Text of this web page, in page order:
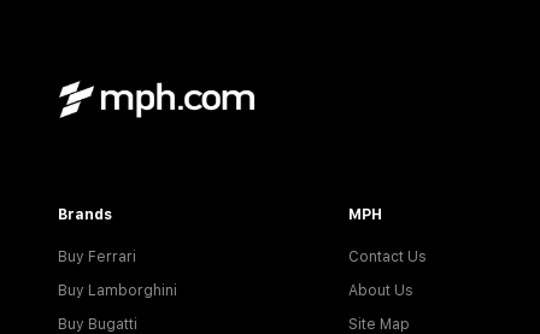
Brands
Buy Ferrari
Buy Lamborghini
Buy Bugatti
MPH
Contact Us
About Us
Site Map